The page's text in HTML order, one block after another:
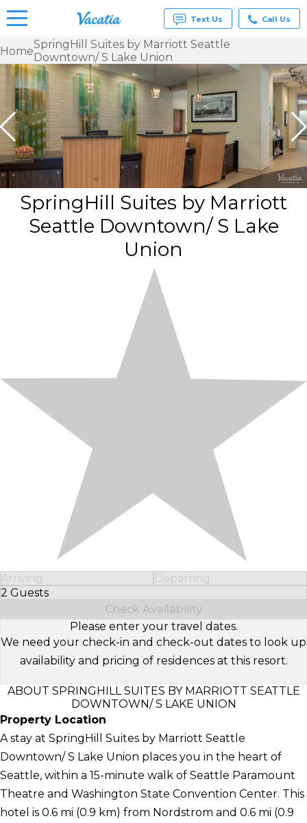
Vacation
Rentals -
Condos
& Suites
for Rent
at
Resorts |
Text Us Call Us
HomeSpringHill Suites by Marriott Seattle
Downtown/ S Lake Union
SpringHill Suites by Marriott
Seattle Downtown/ S Lake
Union
Arriving
Departing
2 Guests
Select Number of Guests
Check Availability
Please enter your travel dates.
We need your check-in and check-out dates to look up
availability and pricing of residences at this resort.
ABOUT SPRINGHILL SUITES BY MARRIOTT SEATTLE
DOWNTOWN/ S LAKE UNION
Property Location
A stay at SpringHill Suites by Marriott Seattle
Downtown/ S Lake Union places you in the heart of
Seattle, within a 15-minute walk of Seattle Paramount
Theatre and Washington State Convention Center. This
hotel is 0.6 mi (0.9 km) from Nordstrom and 0.6 mi (0.9